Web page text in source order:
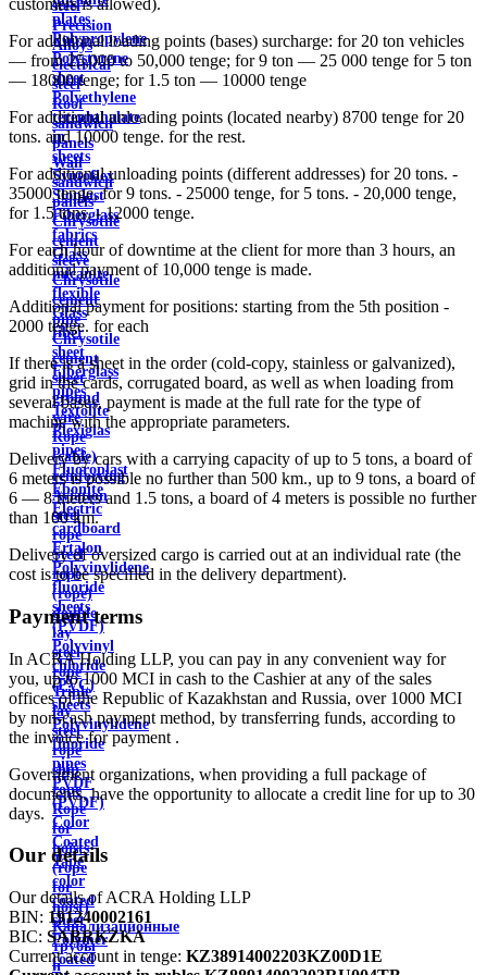
plates
Polypropylene
Polystyrene
sheet
Polyethylene
terephthalate
in
sheets
Syntoflex
Sloplast
Fiberglass
fabrics
Glass
micanite
flexible
Glass
fiber
sheet
Fiberglass
pipes
Textolite
Plexiglas
pipes
Fluoroplast
Ebonite
Electric
cardboard
Ertalon
Polyvinylidene
fluoride
sheets
(PVDF)
Polyvinyl
chloride
(PVC)
sheets
Polyvinylidene
fluoride
pipes
PVDF
(PVDF)
Color
Coated
Tape
color
coated
sheet
Polymer
coated
steel
Precision
Alloys
electrical
steel
Roof
sandwich
panels
Wall
sandwich
panels
Chrysotile
cement
sleeve
Chrysotile
cement
pipe
Chrysotile
cement
sheet
ground
wire
Rope
(cable)
reinforcing
Aviation
steel
rope
Steel
rope
(rope)
double
lay
steel
rope
Triple
lay
steel
rope
ship
rope
Rope
for
hoists
(rope
for
hoist)
Канализационные
трубы
и
customers is allowed).
For additional loading points (bases) surcharge: for 20 ton vehicles
— from 25,000 to 50,000 tenge; for 9 ton — 25 000 tenge for 5 ton
— 18000 tenge; for 1.5 ton — 10000 tenge
For additional unloading points (located nearby) 8700 tenge for 20
tons. and 10000 tenge. for the rest.
For additional unloading points (different addresses) for 20 tons. -
35000 tenge, for 9 tons. - 25000 tenge, for 5 tons. - 20,000 tenge,
for 1.5 tons. - 12000 tenge.
For each hour of downtime at the client for more than 3 hours, an
additional payment of 10,000 tenge is made.
Additional payment for positions: starting from the 5th position -
2000 tenge. for each
If there is a sheet in the order (cold-copy, stainless or galvanized),
grid in the cards, corrugated board, as well as when loading from
several bases, payment is made at the full rate for the type of
machine with the appropriate parameters.
Delivery by cars with a carrying capacity of up to 5 tons, a board of
6 meters is possible no further than 500 km., up to 9 tons, a board of
6 — 8 meters and 1.5 tons, a board of 4 meters is possible no further
than 100 km.
Delivery of oversized cargo is carried out at an individual rate (the
cost is to be specified in the delivery department).
Payment terms
In ACRA Holding LLP, you can pay in any convenient way for
you, up to 1000 MCI in cash to the Cashier at any of the sales
offices of the Republic of Kazakhstan and Russia, over 1000 MCI
by non-cash payment method, by transferring funds, according to
the invoice for payment .
Government organizations, when providing a full package of
documents, have the opportunity to allocate a credit line for up to 30
days.
Our details
Our details of ACRA Holding LLP
BIN: 191240002161
BIC: SABRKZKA
Current account in tenge: KZ38914002203KZ00D1E